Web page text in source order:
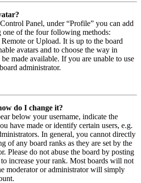
Panel, under “Profile” you can add
one of the four following methods:
or Upload. It is up to the board
avatars and to choose the way in
made available. If you are unable to use
administrator.
do I change it?
below your username, indicate the
have made or identify certain users, e.g.
In general, you cannot directly
of any board ranks as they are set by the
Please do not abuse the board by posting
increase your rank. Most boards will not
moderator or administrator will simply